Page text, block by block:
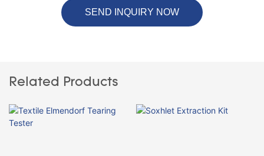
SEND INQUIRY NOW
Related Products